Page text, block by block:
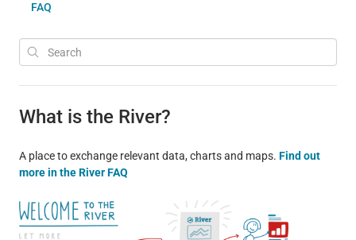
FAQ
What is the River?
A place to exchange relevant data, charts and maps. Find out
more in the River FAQ